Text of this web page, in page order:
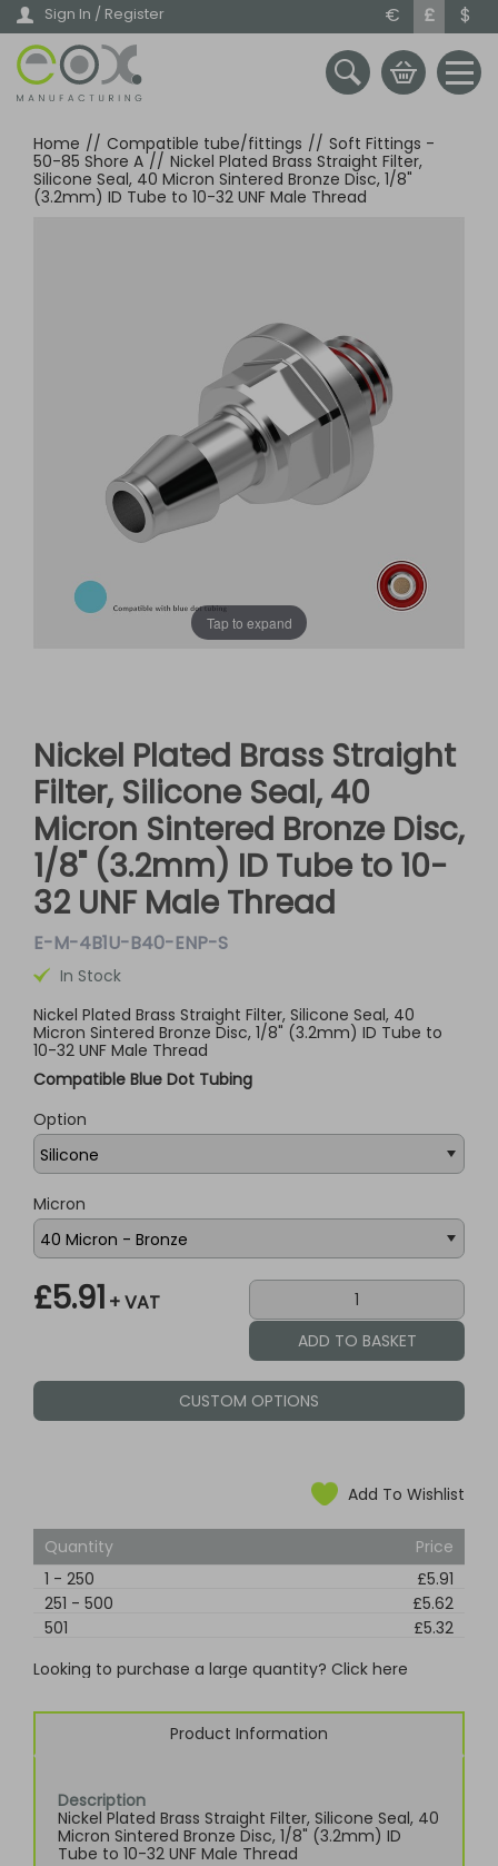
Skip
main
content
Sign In / Register € £ $
Home // Compatible tube/fittings // Soft Fittings -
50-85 Shore A // Nickel Plated Brass Straight Filter,
Silicone Seal, 40 Micron Sintered Bronze Disc, 1/8"
(3.2mm) ID Tube to 10-32 UNF Male Thread
Tap to expand
Nickel Plated Brass Straight
Filter, Silicone Seal, 40
Micron Sintered Bronze Disc,
1/8" (3.2mm) ID Tube to 10-
32 UNF Male Thread
E-M-4B1U-B40-ENP-S
In Stock
Nickel Plated Brass Straight Filter, Silicone Seal, 40
Micron Sintered Bronze Disc, 1/8" (3.2mm) ID Tube to
10-32 UNF Male Thread
Compatible Blue Dot Tubing
Option
Micron
£5.91 + VAT
CUSTOM OPTIONS
Add To Wishlist
Quantity
Price
1 - 250
£5.91
251 - 500
£5.62
501
£5.32
Looking to purchase a large quantity? Click here
Product Information
Description
Nickel Plated Brass Straight Filter, Silicone Seal, 40
Micron Sintered Bronze Disc, 1/8" (3.2mm) ID
Tube to 10-32 UNF Male Thread